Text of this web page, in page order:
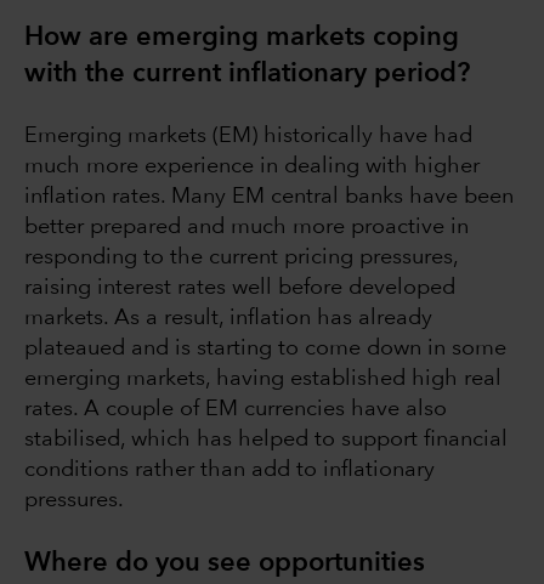
How are emerging markets coping
with the current inflationary period?
Emerging markets (EM) historically have had
much more experience in dealing with higher
inflation rates. Many EM central banks have been
better prepared and much more proactive in
responding to the current pricing pressures,
raising interest rates well before developed
markets. As a result, inflation has already
plateaued and is starting to come down in some
emerging markets, having established high real
rates. A couple of EM currencies have also
stabilised, which has helped to support financial
conditions rather than add to inflationary
pressures.
Where do you see opportunities